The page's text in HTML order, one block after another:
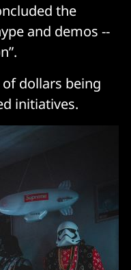
the
and demos --
dollars being
initiatives.